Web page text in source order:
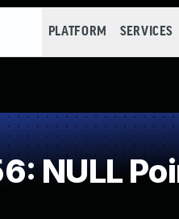
PLATFORM SERVICES
NULL